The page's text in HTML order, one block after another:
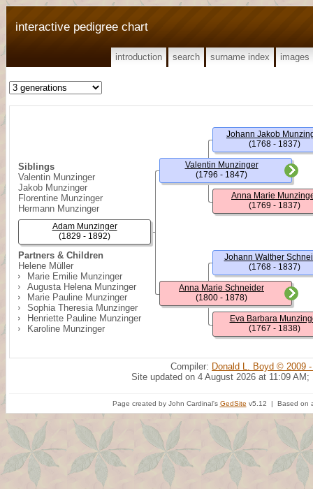
interactive pedigree chart
introduction search surname index images
Siblings
Valentin Munzinger
Jakob Munzinger
Florentine Munzinger
Hermann Munzinger
Partners & Children
Helene Müller
Marie Emilie Munzinger
Augusta Helena Munzinger
Marie Pauline Munzinger
Sophia Theresia Munzinger
Henriette Pauline Munzinger
Karoline Munzinger
Adam Munzinger
(1829 - 1892)
Valentin Munzinger
(1796 - 1847)
Anna Marie Schneider
(1800 - 1878)
Johann Jakob
(1768 - 1837)
Anna Marie
(1769 - 1837)
Johann Walther
(1768 - 1837)
Eva Barbara
(1767 - 1838)
Compiler: Donald L. Boyd © 2009
Site updated on 4 August 2026 at 11:09 AM;
Page created by John Cardinal's GedSite v5.12 | Based on